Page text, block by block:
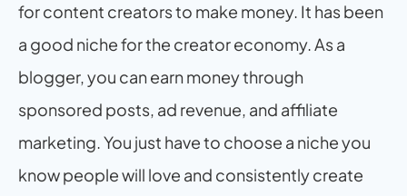
for content creators to make money. It has been
a good niche for the creator economy. As a
blogger, you can earn money through
sponsored posts, ad revenue, and affiliate
marketing. You just have to choose a niche you
know people will love and consistently create